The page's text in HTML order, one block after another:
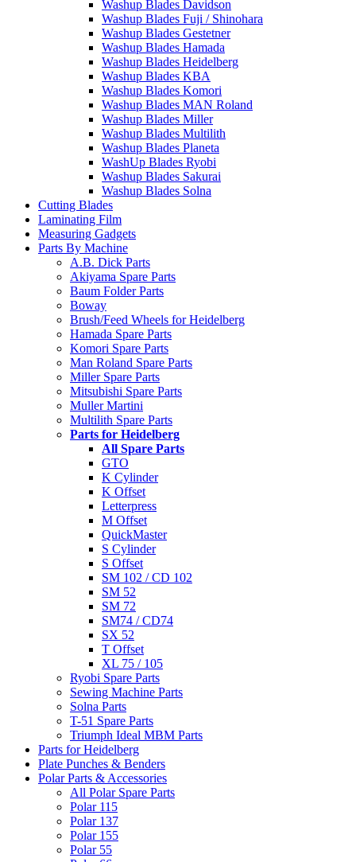
Washup Blades Davidson
Washup Blades Fuji / Shinohara
Washup Blades Gestetner
Washup Blades Hamada
Washup Blades Heidelberg
Washup Blades KBA
Washup Blades Komori
Washup Blades MAN Roland
Washup Blades Miller
Washup Blades Multilith
Washup Blades Planeta
WashUp Blades Ryobi
Washup Blades Sakurai
Washup Blades Solna
Cutting Blades
Laminating Film
Measuring Gadgets
Parts By Machine
A.B. Dick Parts
Akiyama Spare Parts
Baum Folder Parts
Boway
Brush/Feed Wheels for Heidelberg
Hamada Spare Parts
Komori Spare Parts
Man Roland Spare Parts
Miller Spare Parts
Mitsubishi Spare Parts
Muller Martini
Multilith Spare Parts
Parts for Heidelberg
All Spare Parts
GTO
K Cylinder
K Offset
Letterpress
M Offset
QuickMaster
S Cylinder
S Offset
SM 102 / CD 102
SM 52
SM 72
SM74 / CD74
SX 52
T Offset
XL 75 / 105
Ryobi Spare Parts
Sewing Machine Parts
Solna Parts
T-51 Spare Parts
Triumph Ideal MBM Parts
Parts for Heidelberg
Plate Punches & Benders
Polar Parts & Accessories
All Polar Spare Parts
Polar 115
Polar 137
Polar 155
Polar 55